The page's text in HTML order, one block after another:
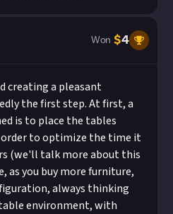
Won $4
creating a pleasant
the first step. At first, a
is to place the tables
to optimize the time it
(we'll talk more about this
as you buy more furniture,
always thinking
environment, with